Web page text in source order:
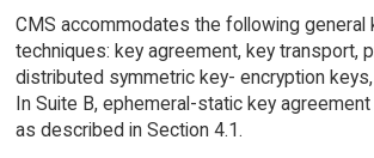
CMS accommodates the following general
techniques: key agreement, key transport,
distributed symmetric key- encryption
In Suite B, ephemeral-static key
as described in Section 4.1.